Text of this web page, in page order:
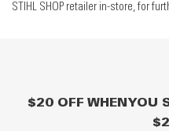
STIHL SHOP retailer in-store, for
$20 OFF WHEN